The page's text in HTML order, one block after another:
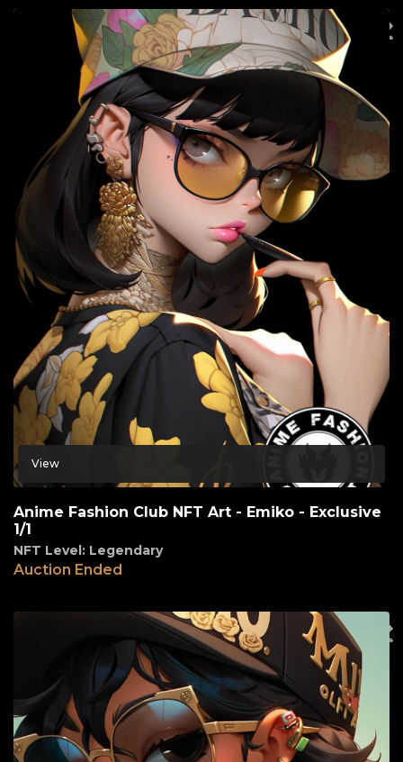
View
Anime Fashion Club NFT Art - Emiko - Exclusive
1/1
NFT Level: Legendary
Auction Ended